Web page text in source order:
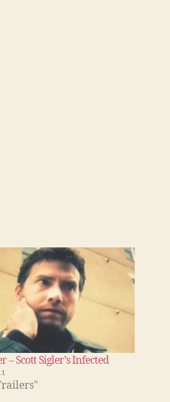
– Scott Sigler’s Infected